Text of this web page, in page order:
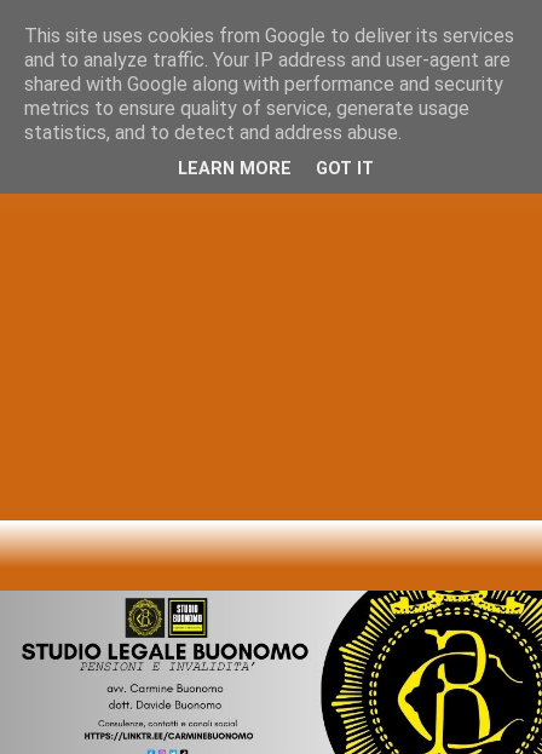
This site uses cookies from Google to deliver its services
and to analyze traffic. Your IP address and user-agent are
shared with Google along with performance and security
metrics to ensure quality of service, generate usage
statistics, and to detect and address abuse.
LEARN MORE GOT IT